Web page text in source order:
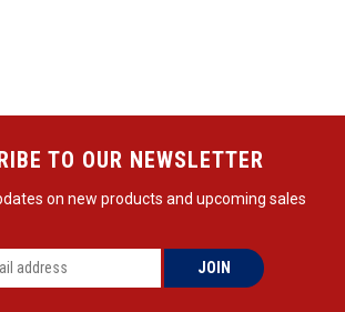
TO OUR NEWSLETTER
on new products and upcoming sales